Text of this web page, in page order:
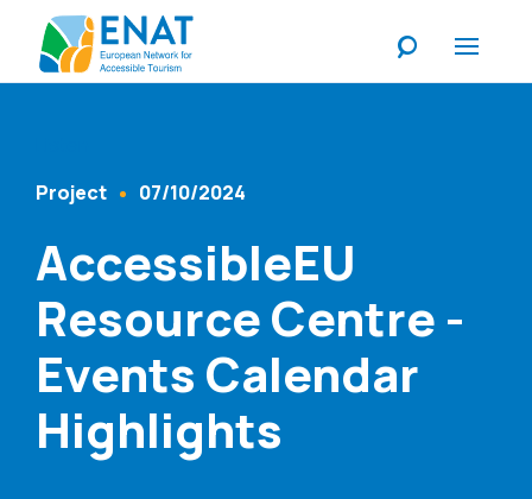
Content Type
Project 07/10/2024
AccessibleEU
Resource Centre -
Events Calendar
Highlights